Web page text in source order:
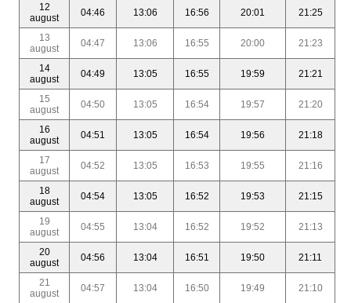
12
august
04:46 13:06 16:56 20:01 21:25
13
august
04:47 13:06 16:55 20:00 21:23
14
august
04:49 13:05 16:55 19:59 21:21
15
august
04:50 13:05 16:54 19:57 21:20
16
august
04:51 13:05 16:54 19:56 21:18
17
august
04:52 13:05 16:53 19:55 21:16
18
august
04:54 13:05 16:52 19:53 21:15
19
august
04:55 13:04 16:52 19:52 21:13
20
august
04:56 13:04 16:51 19:50 21:11
21
august
04:57 13:04 16:50 19:49 21:10